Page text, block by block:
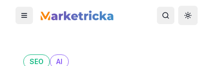
Toggle mobile menu Toggle search
Toggle
SEO AI